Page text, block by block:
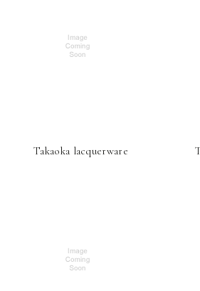
Takaoka lacquerware